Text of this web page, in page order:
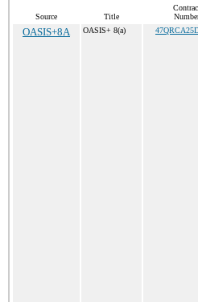
Source Title
OASIS+8A OASIS+ 8(a)